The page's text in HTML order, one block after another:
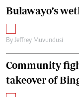
Bulawayo’s
By Jeffrey Muvundusi
Community
takeover of